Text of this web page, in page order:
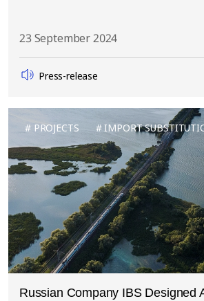
23 September 2024
Press-release
PROJECTS IMPORT
Russian Company IBS Designed